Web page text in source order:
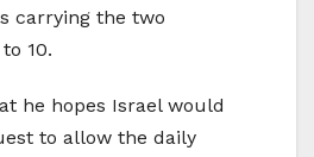
carrying the two
10.
he hopes Israel would
to allow the daily